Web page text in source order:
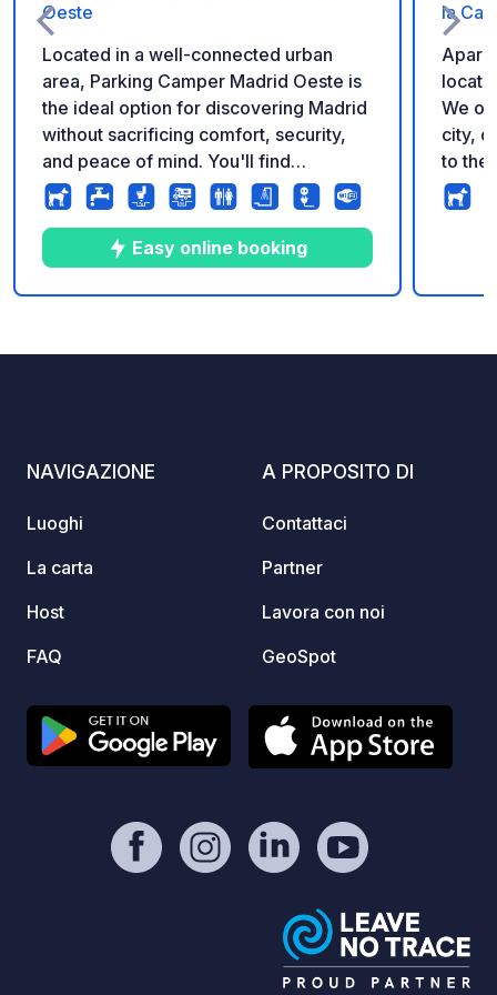
Oeste
Located in a well-connected urban
area, Parking Camper Madrid Oeste is
the ideal option for discovering Madrid
without sacrificing comfort, security,
and peace of mind. You'll find
everything you need: supermarkets,
bars, restaurants, gas stations, parks,
and gardens. Excellent public transport
connections: metro and bus nearby,
allowing you to reach the center of
AND CARS WITH OR WITHOUT
PROHIBITED.
Easy online booking
la
We
city,
to the
car
NAVIGAZIONE
Luoghi
La carta
Host
FAQ
A PROPOSITO DI
Contattaci
Partner
Lavora con noi
GeoSpot